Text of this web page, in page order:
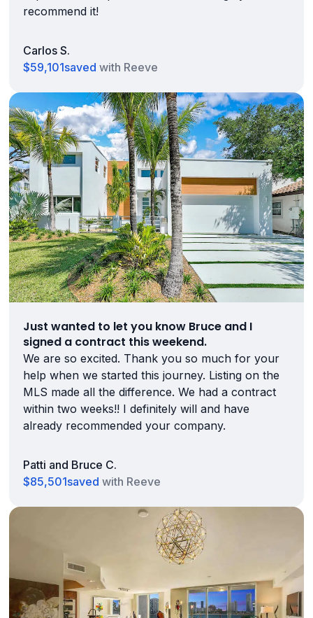
recommend it!
Carlos S.
$59,101saved with Reeve
Just wanted to let you know Bruce and I
signed a contract this weekend.
We are so excited. Thank you so much for your
help when we started this journey. Listing on the
MLS made all the difference. We had a contract
within two weeks!! I definitely will and have
already recommended your company.
Patti and Bruce C.
$85,501saved with Reeve